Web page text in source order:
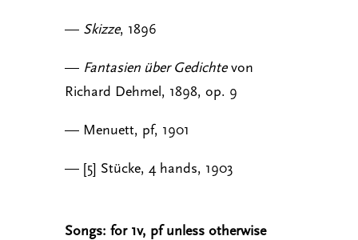
— Skizze, 1896
— Fantasien über Gedichtevon
Richard Dehmel, 1898, op. 9
— Menuett, pf, 1901
— [5] Stücke, 4 hands, 1903
Songs: for 1v, pf unless otherwise